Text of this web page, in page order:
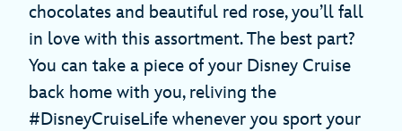
chocolates and beautiful red rose, you’ll fall
in love with this assortment. The best part?
You can take a piece of your Disney Cruise
back home with you, reliving the
#DisneyCruiseLife whenever you sport your